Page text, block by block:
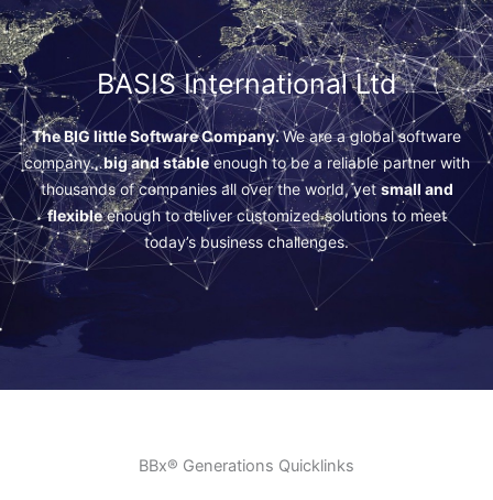
BASIS International Ltd
The BIG little Software Company.We are a global software
company…big and stableenough to be a reliable partner with
thousands of companies all over the world, yetsmall and
flexibleenough to deliver customized solutions to meet
today’s business challenges.
BBx® Generations Quicklinks